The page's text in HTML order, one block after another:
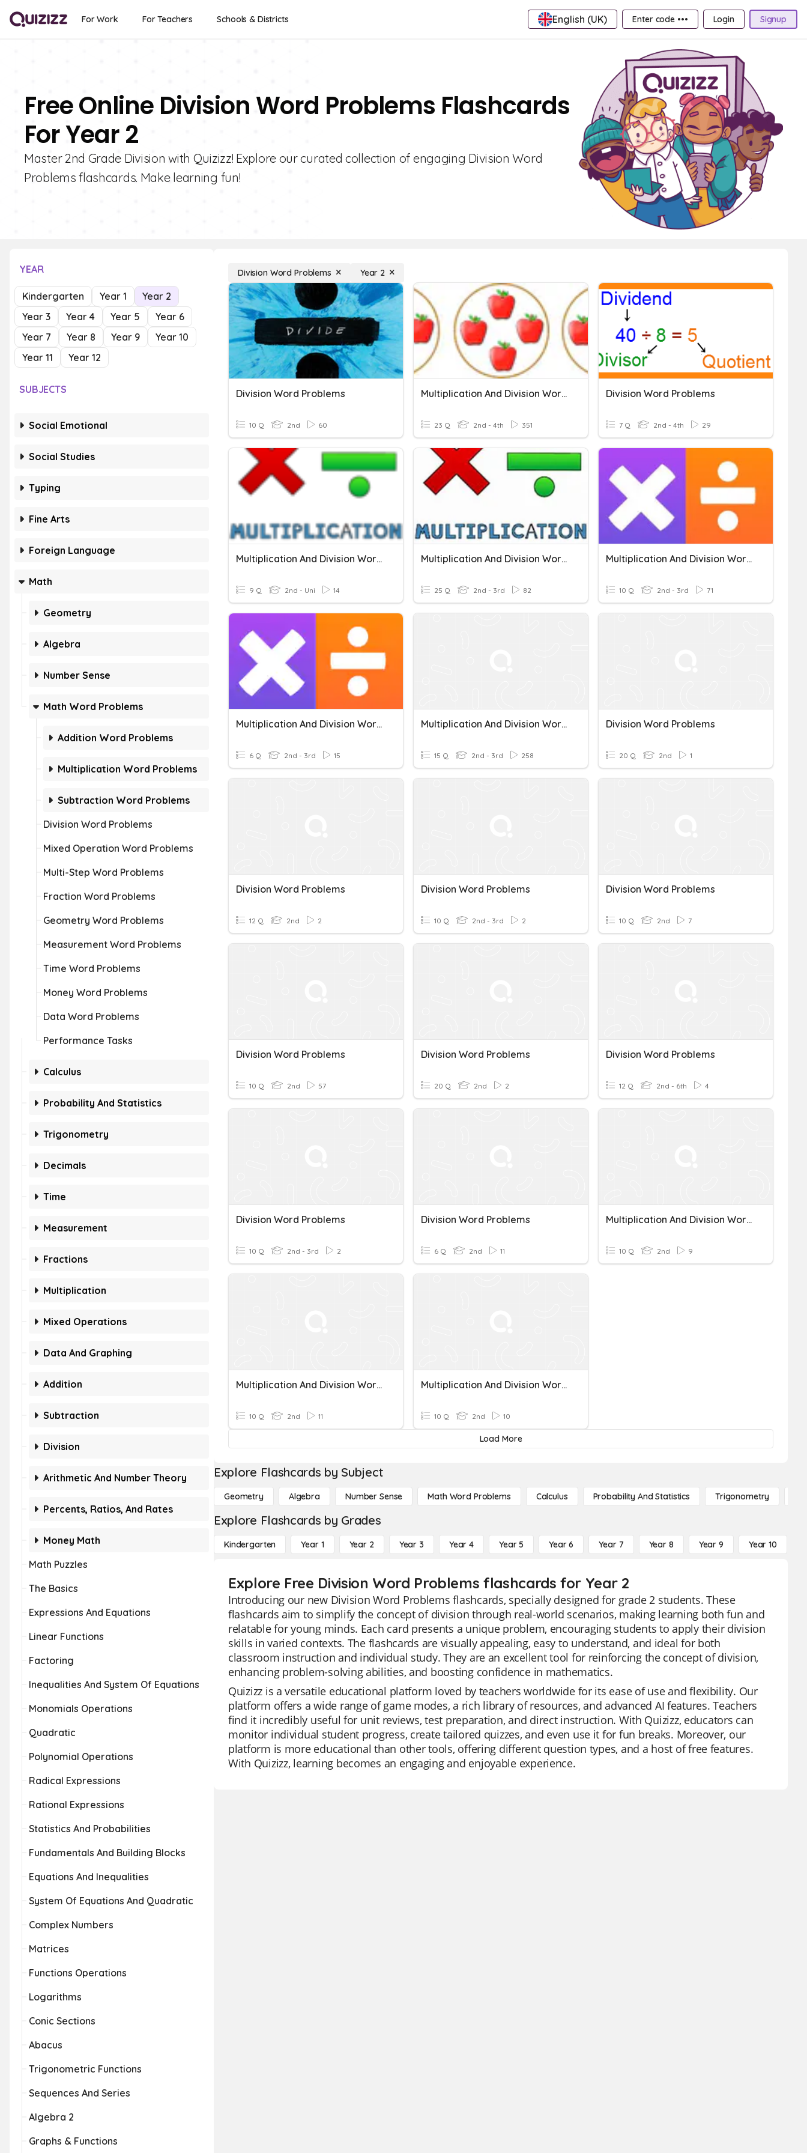
For Work For Teachers Schools & Districts English (UK) Enter code ••• Login Signup
Free Online Division Word Problems Flashcards
For Year 2
Master 2nd Grade Division with Quizizz! Explore our curated collection of engaging Division Word
Problems flashcards. Make learning fun!
YEAR
Kindergarten Year 1
Year 2
Year 3
Year 4 Year 5
Year 6
Year 7
Year 8 Year 9
Year 10
Year 11
Year 12
SUBJECTS
Social Emotional
Social Studies
Typing
Fine Arts
Foreign Language
Math
Geometry
Algebra
Number Sense
Math Word Problems
Addition Word Problems
Multiplication Word Problems
Subtraction Word Problems
Division Word Problems
Mixed Operation Word Problems
Multi-Step Word Problems
Fraction Word Problems
Geometry Word Problems
Measurement Word Problems
Time Word Problems
Money Word Problems
Data Word Problems
Performance Tasks
Calculus
Probability And Statistics
Trigonometry
Decimals
Time
Measurement
Fractions
Multiplication
Mixed Operations
Data And Graphing
Addition
Subtraction
Division
Arithmetic And Number Theory
Percents, Ratios, And Rates
Money Math
Math Puzzles
The Basics
Expressions And Equations
Linear Functions
Factoring
Inequalities And System Of Equations
Monomials Operations
Quadratic
Polynomial Operations
Radical Expressions
Rational Expressions
Statistics And Probabilities
Fundamentals And Building Blocks
Equations And Inequalities
System Of Equations And Quadratic
Complex Numbers
Matrices
Functions Operations
Logarithms
Conic Sections
Abacus
Trigonometric Functions
Sequences And Series
Algebra 2
Graphs & Functions
Division Word Problems Year 2
Division Word Problems
10 Q 2nd 60
Multiplication And Division Word Problems
23 Q 2nd - 4th 351
Division Word Problems
7 Q 2nd - 4th 29
Multiplication And Division Word Problems
9 Q 2nd - Uni 14
Multiplication And Division Word Problems
25 Q 2nd - 3rd 82
Multiplication And Division Word Problems 3.OA.A.3
10 Q 2nd - 3rd 71
Multiplication And Division Word Problems
6 Q 2nd - 3rd 15
Multiplication And Division Word Problems
15 Q 2nd - 3rd 258
Division Word Problems
20 Q 2nd 1
Division Word Problems
12 Q 2nd 2
Division Word Problems
10 Q 2nd - 3rd 2
Division Word Problems
10 Q 2nd 7
Division Word Problems
10 Q 2nd 57
Division Word Problems
20 Q 2nd 2
Division Word Problems
12 Q 2nd - 6th 4
Division Word Problems
10 Q 2nd - 3rd 2
Division Word Problems
6 Q 2nd 11
Multiplication And Division Word Problems
10 Q 2nd 9
Multiplication And Division Word Problems
10 Q 2nd 11
Multiplication And Division Word Problems
10 Q 2nd 10
Load More
Explore Flashcards by Subject
Geometry Algebra Number Sense Math Word Problems Calculus Probability And Statistics Trigonometry
Explore Flashcards by Grades
Kindergarten Year 1 Year 2 Year 3 Year 4 Year 5 Year 6 Year 7 Year 8 Year 9 Year 10
Explore Free Division Word Problems flashcards for Year 2
Introducing our new Division Word Problems flashcards, specially designed for grade 2 students. These
flashcards aim to simplify the concept of division through real-world scenarios, making learning both fun and
relatable for young minds. Each card presents a unique problem, encouraging students to apply their division
skills in varied contexts. The flashcards are visually appealing, easy to understand, and ideal for both
classroom instruction and individual study. They are an excellent tool for reinforcing the concept of division,
enhancing problem-solving abilities, and boosting confidence in mathematics.
Quizizz is a versatile educational platform loved by teachers worldwide for its ease of use and flexibility. Our
platform offers a wide range of game modes, a rich library of resources, and advanced AI features. Teachers
find it incredibly useful for unit reviews, test preparation, and direct instruction. With Quizizz, educators can
monitor individual student progress, create tailored quizzes, and even use it for fun breaks. Moreover, our
platform is more educational than other tools, offering different question types, and a host of free features.
With Quizizz, learning becomes an engaging and enjoyable experience.